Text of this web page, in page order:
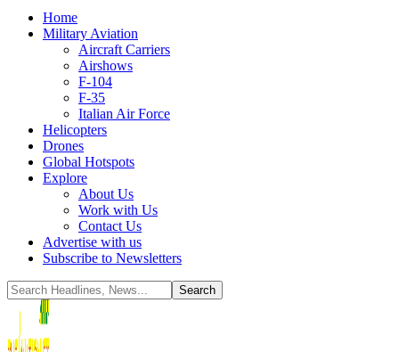
Home
Military Aviation
Aircraft Carriers
Airshows
F-104
F-35
Italian Air Force
Helicopters
Drones
Global Hotspots
Explore
About Us
Work with Us
Contact Us
Advertise with us
Subscribe to Newsletters